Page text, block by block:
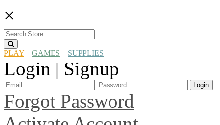
×
PLAY GAMES SUPPLIES
Login | Signup
Login
Forgot Password